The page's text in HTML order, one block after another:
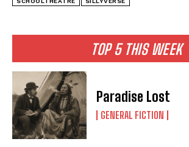
TOP 5 THIS WEEK
Paradise Lost
GENERAL FICTION